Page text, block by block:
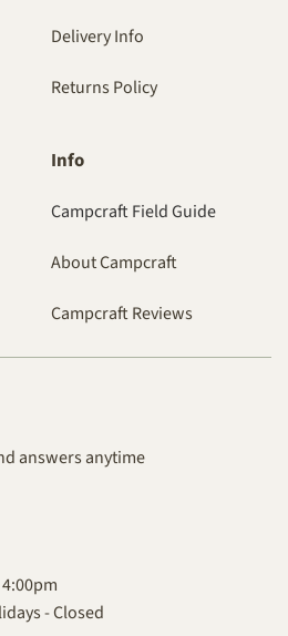
Delivery Info
Returns Policy
Info
Campcraft Field Guide
About Campcraft
Campcraft Reviews
answers anytime
- Closed